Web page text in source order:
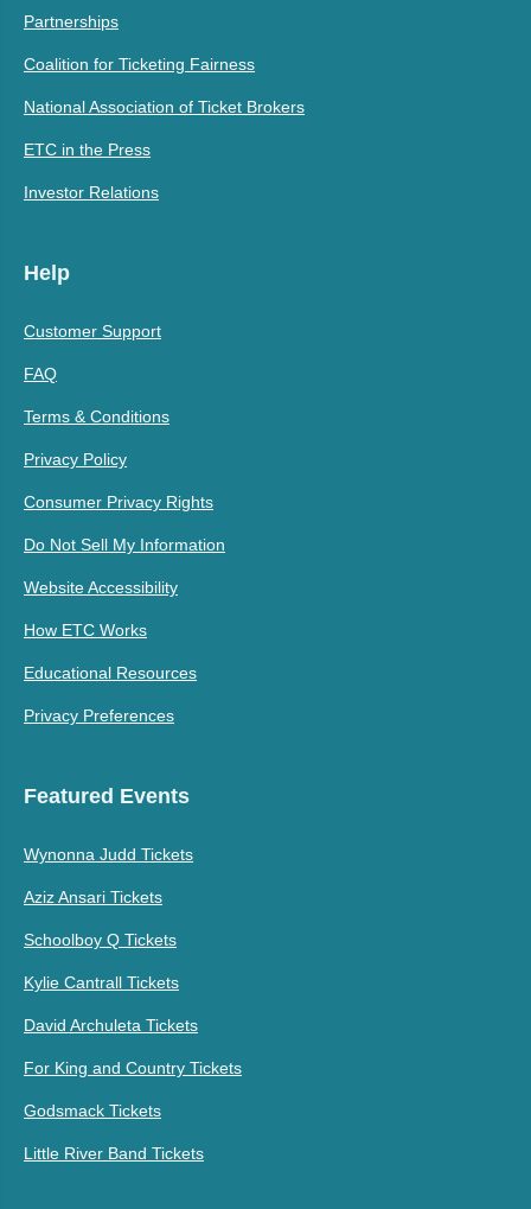
Partnerships
Coalition for Ticketing Fairness
National Association of Ticket Brokers
ETC in the Press
Investor Relations
Help
Customer Support
FAQ
Terms & Conditions
Privacy Policy
Consumer Privacy Rights
Do Not Sell My Information
Website Accessibility
How ETC Works
Educational Resources
Privacy Preferences
Featured Events
Wynonna Judd Tickets
Aziz Ansari Tickets
Schoolboy Q Tickets
Kylie Cantrall Tickets
David Archuleta Tickets
For King and Country Tickets
Godsmack Tickets
Little River Band Tickets